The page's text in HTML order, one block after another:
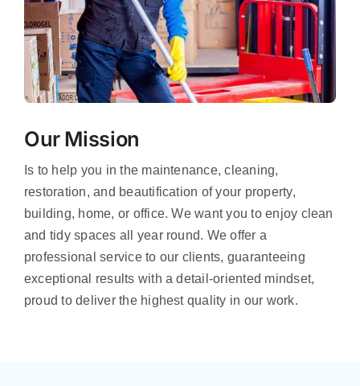
Our Mission
Is to help you in the maintenance, cleaning,
restoration, and beautification of your property,
building, home, or office. We want you to enjoy clean
and tidy spaces all year round. We offer a
professional service to our clients, guaranteeing
exceptional results with a detail-oriented mindset,
proud to deliver the highest quality in our work.